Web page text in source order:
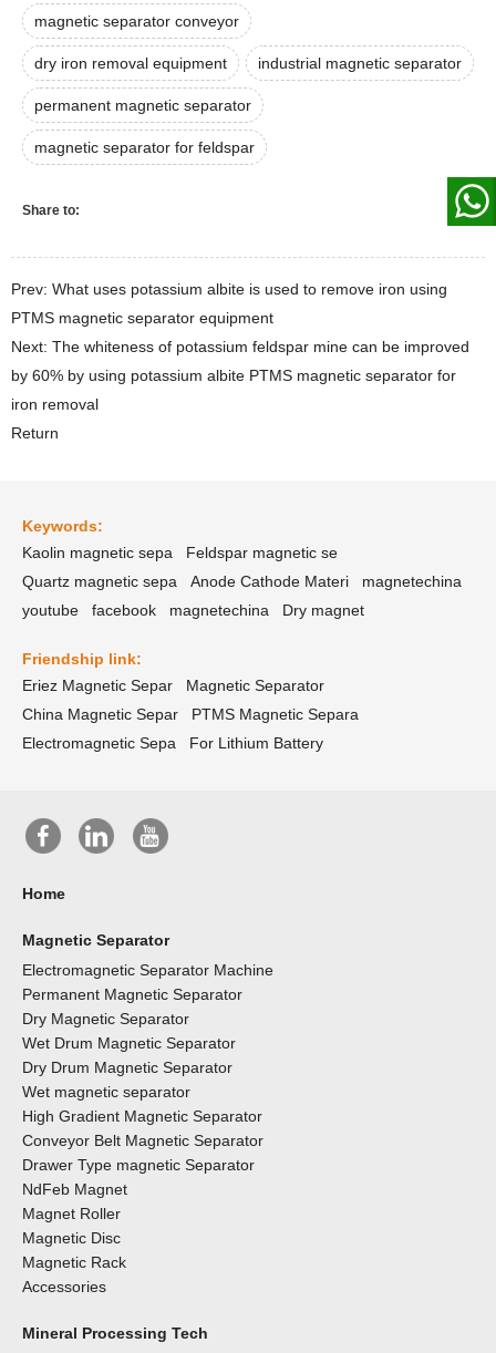
magnetic separator conveyor
dry iron removal equipment industrial magnetic separator
permanent magnetic separator
magnetic separator for feldspar
Share to:
Prev: What uses potassium albite is used to remove iron using
PTMS magnetic separator equipment
Next: The whiteness of potassium feldspar mine can be improved
by 60% by using potassium albite PTMS magnetic separator for
iron removal
Return
Keywords:
Kaolin magnetic sepa
Feldspar magnetic se
Quartz magnetic sepa
Anode Cathode Materi
magnetechina
youtube
facebook magnetechina Dry magnet
Friendship link:
Eriez Magnetic Separ
Magnetic Separator
China Magnetic Separ
PTMS Magnetic Separa
Electromagnetic Sepa
For Lithium Battery
Home
Magnetic Separator
Electromagnetic Separator Machine
Permanent Magnetic Separator
Dry Magnetic Separator
Wet Drum Magnetic Separator
Dry Drum Magnetic Separator
Wet magnetic separator
High Gradient Magnetic Separator
Conveyor Belt Magnetic Separator
Drawer Type magnetic Separator
NdFeb Magnet
Magnet Roller
Magnetic Disc
Magnetic Rack
Accessories
Mineral Processing Tech